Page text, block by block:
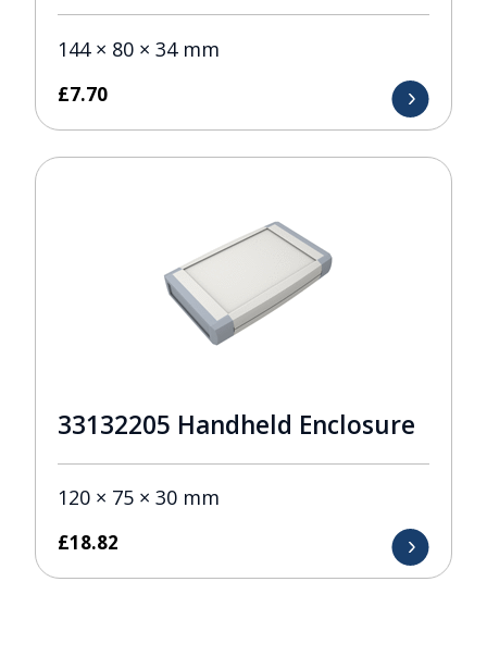
144 × 80 × 34 mm
£7.70
33132205 Handheld Enclosure
120 × 75 × 30 mm
£18.82